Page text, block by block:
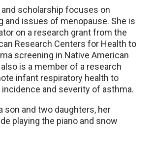
scholarship focuses on
and issues of menopause. She is
on a research grant from the
Research Centers for Health to
screening in Native American
is a member of a research
infant respiratory health to
and severity of asthma.
son and two daughters, her
playing the piano and snow